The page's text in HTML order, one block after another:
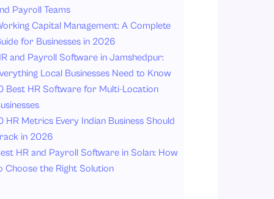
Role of Attendance Management Software in Audit Reporting
How Attendance Management Software Helps?
Role of Leave Management Software in Audit Readiness
1. No mistakes in Payroll Processing
2. Automated Calculation of Statutory Compliance
Payroll Teams
Capital Management: A Complete
for Businesses in 2026
and Payroll Software in Jamshedpur:
Local Businesses Need to Know
Best HR Software for Multi-Location
HR Metrics Every Indian Business Should
in 2026
HR and Payroll Software in Solan: How
Choose the Right Solution